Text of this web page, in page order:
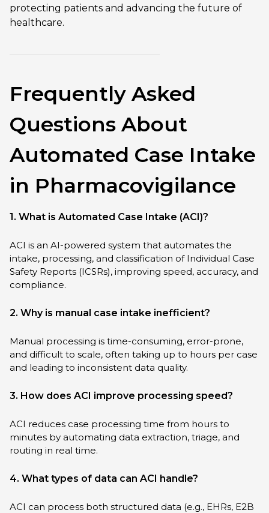
protecting patients and advancing the future of
healthcare.
Frequently Asked
Questions About
Automated Case Intake
in Pharmacovigilance
1. What is Automated Case Intake (ACI)?
ACI is an AI-powered system that automates the
intake, processing, and classification of Individual Case
Safety Reports (ICSRs), improving speed, accuracy, and
compliance.
2. Why is manual case intake inefficient?
Manual processing is time-consuming, error-prone,
and difficult to scale, often taking up to hours per case
and leading to inconsistent data quality.
3. How does ACI improve processing speed?
ACI reduces case processing time from hours to
minutes by automating data extraction, triage, and
routing in real time.
4. What types of data can ACI handle?
ACI can process both structured data (e.g., EHRs, E2B